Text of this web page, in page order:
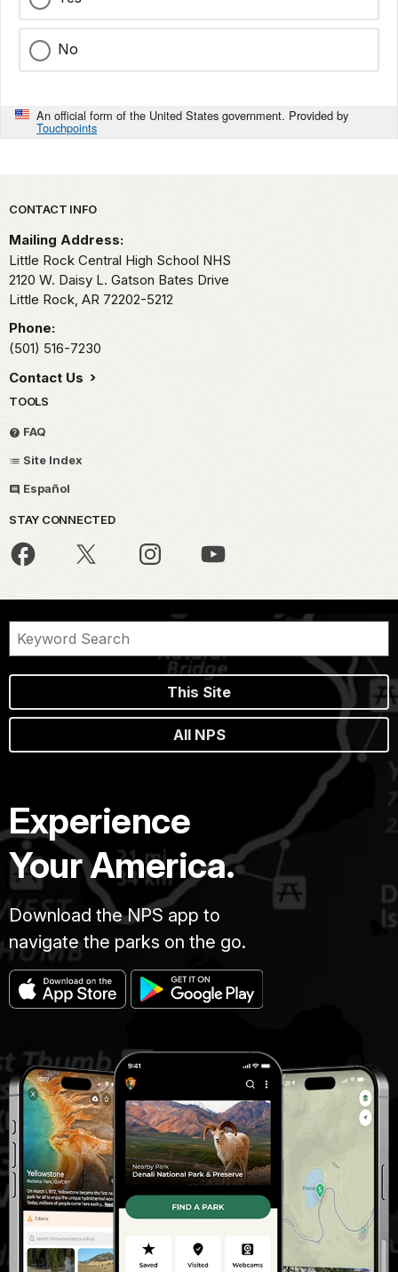
No
An official form of the United States government. Provided by
Touchpoints
Park footer
CONTACT INFO
Mailing Address:
Little Rock Central High School NHS
2120 W. Daisy L. Gatson Bates Drive
Little Rock, AR 72202-5212
Phone:
(501) 516-7230
Contact Us
TOOLS
FAQ
Site Index
Español
STAY CONNECTED
This Site
All NPS
Experience
Your America.
Download the NPS app to
navigate the parks on the go.